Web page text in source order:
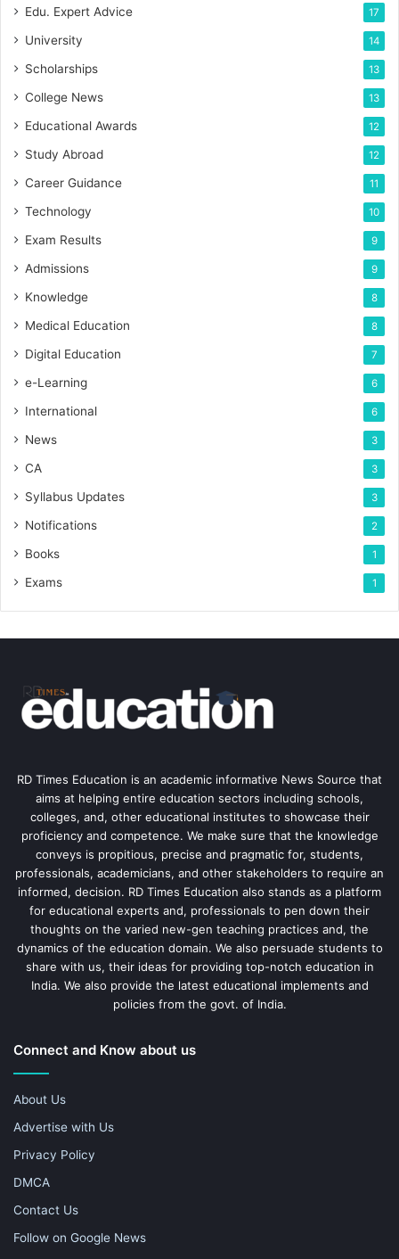
Edu. Expert Advice 17
University 14
Scholarships 13
College News 13
Educational Awards 12
Study Abroad 12
Career Guidance 11
Technology 10
Exam Results 9
Admissions 9
Knowledge 8
Medical Education 8
Digital Education 7
e-Learning 6
International 6
News 3
CA 3
Syllabus Updates 3
Notifications 2
Books 1
Exams 1
RD Times Education is an academic informative News Source that
aims at helping entire education sectors including schools,
colleges, and, other educational institutes to showcase their
proficiency and competence. We make sure that the knowledge
conveys is propitious, precise and pragmatic for, students,
professionals, academicians, and other stakeholders to require an
informed, decision. RD Times Education also stands as a platform
for educational experts and, professionals to pen down their
thoughts on the varied new-gen teaching practices and, the
dynamics of the education domain. We also persuade students to
share with us, their ideas for providing top-notch education in
India. We also provide the latest educational implements and
policies from the govt. of India.
Connect and Know about us
About Us
Advertise with Us
Privacy Policy
DMCA
Contact Us
Follow on Google News